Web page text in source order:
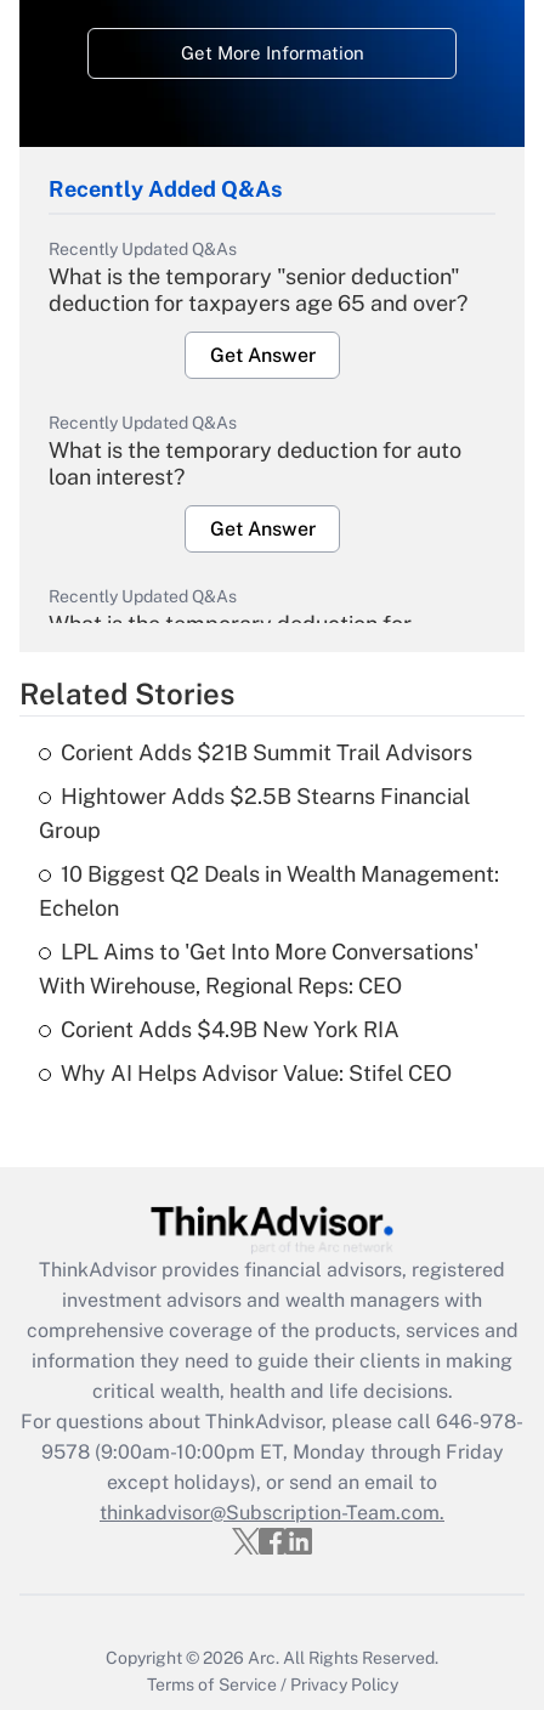
Get More Information
Recently Added Q&As
Recently Updated Q&As
What is the temporary "senior deduction"
deduction for taxpayers age 65 and over?
Get Answer
Recently Updated Q&As
What is the temporary deduction for auto
loan interest?
Get Answer
Recently Updated Q&As
What is the temporary deduction for
Get Answer
What is the temporary deduction for tip
income?
Get Answer
Recently Updated Q&As
What is a high deductible health plan for
purposes of an HSA?
Get Answer
What is the CARES Act employee
retention tax credit that was available
during 2020 and 2021?
Get Answer
Recently Updated Q&As
Who must file a return?
Related Stories
Corient Adds $21B Summit Trail Advisors
Hightower Adds $2.5B Stearns Financial
Group
10 Biggest Q2 Deals in Wealth Management:
Echelon
LPL Aims to 'Get Into More Conversations'
With Wirehouse, Regional Reps: CEO
Corient Adds $4.9B New York RIA
Why AI Helps Advisor Value: Stifel CEO
ThinkAdvisor provides financial advisors, registered
investment advisors and wealth managers with
comprehensive coverage of the products, services and
information they need to guide their clients in making
critical wealth, health and life decisions.
For questions about ThinkAdvisor, please call 646-978-
9578(9:00am-10:00pm ET, Monday through Friday
except holidays), or send an email to
thinkadvisor@Subscription-Team.com.
Copyright © 2026 Arc. All Rights Reserved.
Terms of Service / Privacy Policy